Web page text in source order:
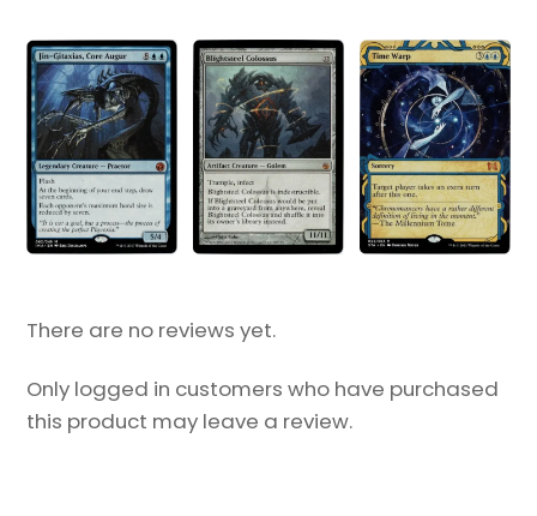
There are no reviews yet.
Only logged in customers who have purchased
this product may leave a review.